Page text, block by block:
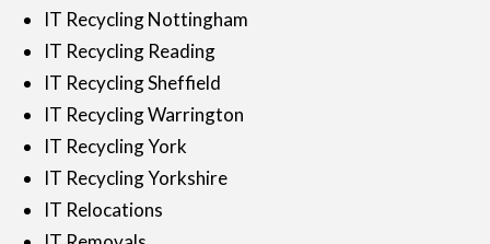
IT Recycling Nottingham
IT Recycling Reading
IT Recycling Sheffield
IT Recycling Warrington
IT Recycling York
IT Recycling Yorkshire
IT Relocations